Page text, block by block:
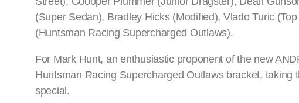
(Super Sedan), Bradley Hicks (Modified), Vlado Turic
(Huntsman Racing Supercharged Outlaws).
For Mark Hunt, an enthusiastic proponent of the new
Huntsman Racing Supercharged Outlaws bracket,
special.